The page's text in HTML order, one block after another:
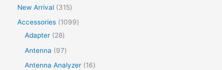
New Arrival
315
Accessories
1099
Adapter
28
Antenna
97
Antenna Analyzer
16